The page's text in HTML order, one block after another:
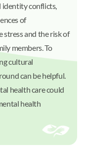
identity conflicts,
of
stress and the risk of
members. To
cultural
can be helpful.
health care could
health